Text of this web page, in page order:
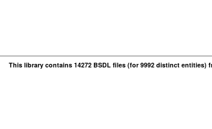
This library contains 14272 BSDL files (for 9992 distinct entities)